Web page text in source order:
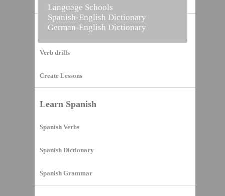
Vocabulary Builder
Verb drills
Create Lessons
Learn Spanish
Spanish Verbs
Spanish Dictionary
Spanish Grammar
Language Schools
Spanish-English Dictionary
German-English Dictionary